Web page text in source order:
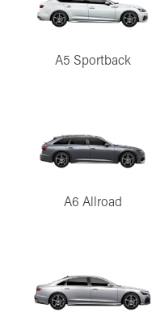
A5 Sportback
A6 Allroad